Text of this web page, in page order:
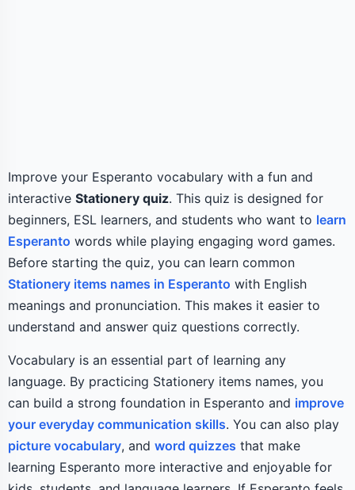
Improve your Esperanto vocabulary with a fun and
interactive Stationery quiz. This quiz is designed for
beginners, ESL learners, and students who want to learn
Esperanto words while playing engaging word games.
Before starting the quiz, you can learn common
Stationery items names in Esperanto with English
meanings and pronunciation. This makes it easier to
understand and answer quiz questions correctly.
Vocabulary is an essential part of learning any
language. By practicing Stationery items names, you
can build a strong foundation in Esperanto and improve
your everyday communication skills. You can also play
picture vocabulary, and word quizzes that make
learning Esperanto more interactive and enjoyable for